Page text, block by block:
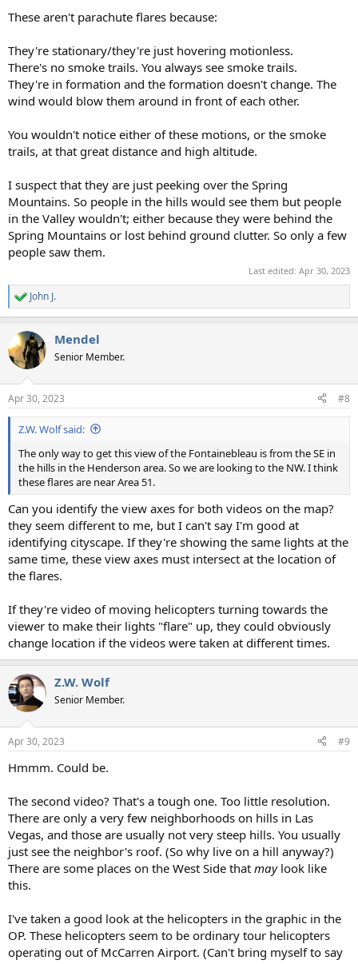
These aren't parachute flares because:
They're stationary/they're just hovering motionless.
There's no smoke trails. You always see smoke trails.
They're in formation and the formation doesn't change. The
wind would blow them around in front of each other.
You wouldn't notice either of these motions, or the smoke
trails, at that great distance and high altitude.
I suspect that they are just peeking over the Spring
Mountains. So people in the hills would see them but people
in the Valley wouldn't; either because they were behind the
Spring Mountains or lost behind ground clutter. So only a few
people saw them.
Last edited: Apr 30, 2023
R
e
c
t
i
s
:
John J.
Mendel
Senior Member.
Apr 30, 2023 #8
Z.W. Wolf said:
The only way to get this view of the Fontainebleau is from the SE in
the hills in the Henderson area. So we are looking to the NW. I think
these flares are near Area 51.
Can you identify the view axes for both videos on the map?
they seem different to me, but I can't say I'm good at
identifying cityscape. If they're showing the same lights at the
same time, these view axes must intersect at the location of
the flares.
If they're video of moving helicopters turning towards the
viewer to make their lights "flare" up, they could obviously
change location if the videos were taken at different times.
Z.W. Wolf
Senior Member.
Apr 30, 2023 #9
Hmmm. Could be.
The second video? That's a tough one. Too little resolution.
There are only a very few neighborhoods on hills in Las
Vegas, and those are usually not very steep hills. You usually
just see the neighbor's roof. (So why live on a hill anyway?)
There are some places on the West Side that maylook like
this.
I've taken a good look at the helicopters in the graphic in the
OP. These helicopters seem to be ordinary tour helicopters
operating out of McCarren Airport. (Can't bring myself to say